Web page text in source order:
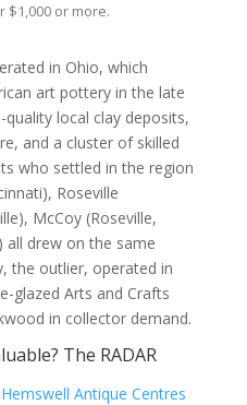
$1,000 or more.
in Ohio, which
art pottery in the late
local clay deposits,
and a cluster of skilled
who settled in the region
Roseville
McCoy (Roseville,
all drew on the same
the outlier, operated in
glazed Arts and Crafts
in collector demand.
The RADAR
Hemswell Antique Centres